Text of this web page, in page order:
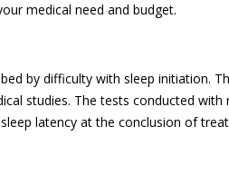
medical need and budget.
by difficulty with sleep initiation.
studies. The tests conducted with
latency at the conclusion of